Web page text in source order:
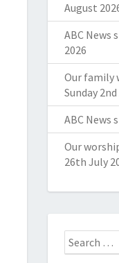
August
ABC News
2026
Our family
Sunday
ABC News
Our
26th July
Search
for: